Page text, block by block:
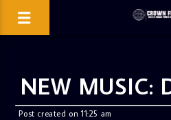
NEW MUSIC:
Post created on 11:25 am